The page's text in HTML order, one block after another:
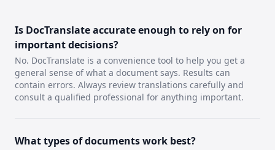
Is DocTranslate accurate enough to rely on for
important decisions?
No. DocTranslate is a convenience tool to help you get a
general sense of what a document says. Results can
contain errors. Always review translations carefully and
consult a qualified professional for anything important.
What types of documents work best?